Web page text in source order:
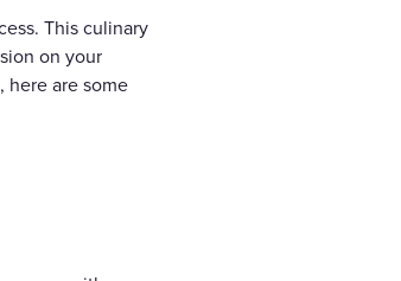
This culinary
on your
here are some